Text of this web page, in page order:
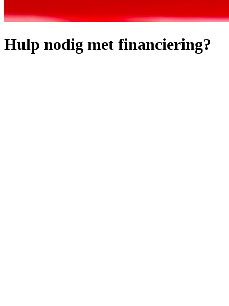
Hulp nodig met financiering?